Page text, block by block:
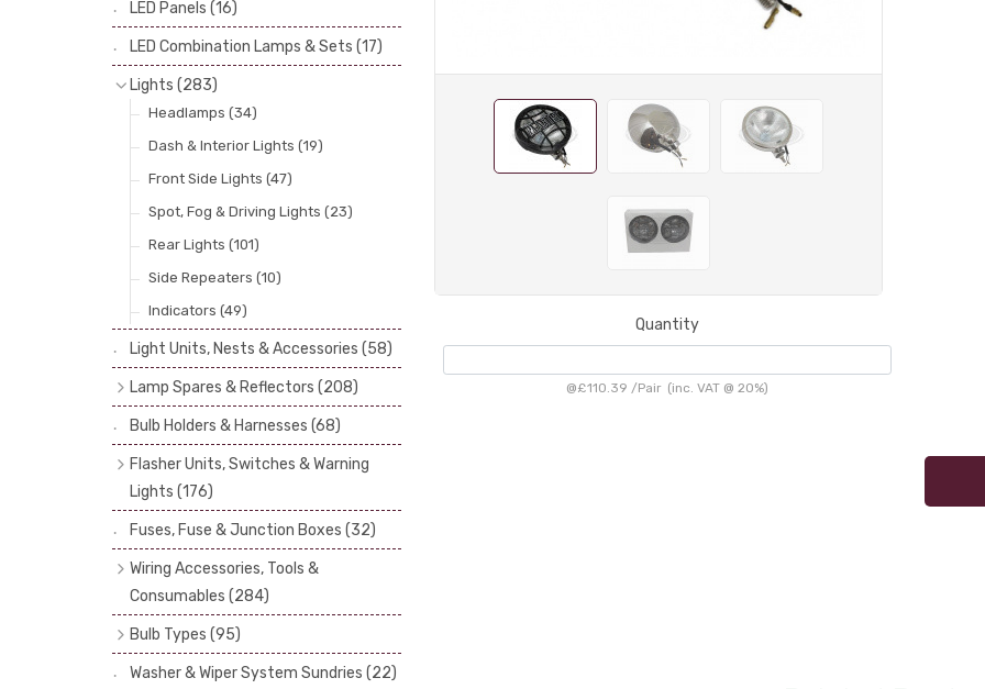
LED Panels (16)
LED Combination Lamps & Sets (17)
Lights (283)
Headlamps (34)
Dash & Interior Lights (19)
Front Side Lights (47)
Spot, Fog & Driving Lights (23)
Rear Lights (101)
Side Repeaters (10)
Indicators (49)
Light Units, Nests & Accessories (58)
Lamp Spares & Reflectors (208)
Lamp Badges (13)
Reflectors(29)
Lenses (68)
Rims(11)
Catches, Springs, Wires & Fixings
(30)
Boots, Seals & Gaskets
Studs, Nuts & Brackets
Rubber & Sponge(21)
Bulb Holders & Harnesses (68)
Flasher Units, Switches & Warning
Lights (176)
Flasher Units(30)
Dip Switches(9)
Indicator Switches
Pull & Toggle Switches(32)
Brake Switches(7)
Other Switches & Electrical Items (8)
Fuses, Fuse & Junction Boxes (32)
Wiring Accessories, Tools &
Consumables (284)
Cotton Braided Cable
PVC & Thin Wall Cable(18)
Bulb Types (95)
Head Spot & Fog Lamps (38)
Washer & Wiper System Sundries (22)
Quantity
@£110.39 /Pair(inc. VAT @ 20%)